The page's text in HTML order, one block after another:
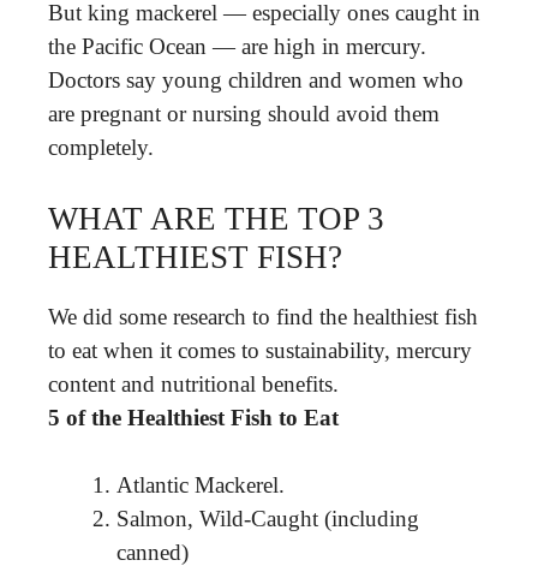
But king mackerel — especially ones caught in
the Pacific Ocean — are high in mercury.
Doctors say young children and women who
are pregnant or nursing should avoid them
completely.
WHAT ARE THE TOP 3
HEALTHIEST FISH?
We did some research to find the healthiest fish
to eat when it comes to sustainability, mercury
content and nutritional benefits.
5 of the Healthiest Fish to Eat
Atlantic Mackerel.
Salmon, Wild-Caught (including
canned)